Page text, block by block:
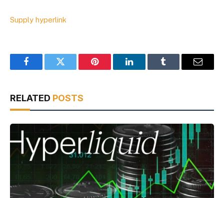
Supply hyperlink
FacebookTwitter Pinterest LinkedInTumblr Email
RELATED POSTS